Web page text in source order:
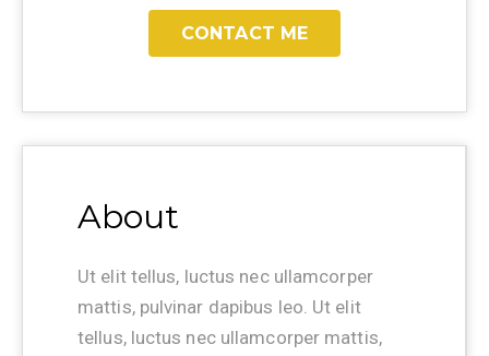
CONTACT ME
About
Ut elit tellus, luctus nec ullamcorper
mattis, pulvinar dapibus leo. Ut elit
tellus, luctus nec ullamcorper mattis,